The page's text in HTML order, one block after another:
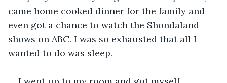
came home cooked dinner for the family and
even got a chance to watch the Shondaland
shows on ABC. I was so exhausted that all I
wanted to do was sleep.